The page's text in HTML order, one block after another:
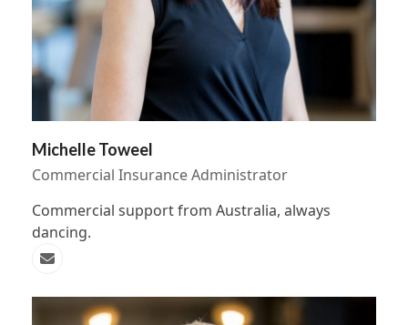
Michelle Toweel
Commercial Insurance Administrator
Commercial support from Australia, always
dancing.
Email